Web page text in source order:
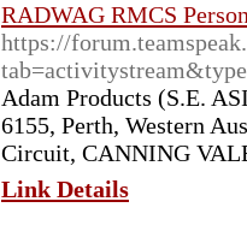
RADWAG RMCS
https://
Adam Products (S.E.
6155, Perth, Western
Circuit, CANNING
Link Details